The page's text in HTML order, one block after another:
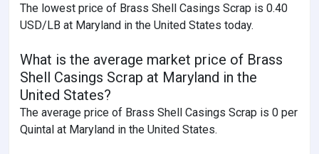
The lowest price of Brass Shell Casings Scrap is 0.40
USD/LB at Maryland in the United States today.
What is the average market price of Brass
Shell Casings Scrap at Maryland in the
United States?
The average price of Brass Shell Casings Scrap is 0 per
Quintal at Maryland in the United States.